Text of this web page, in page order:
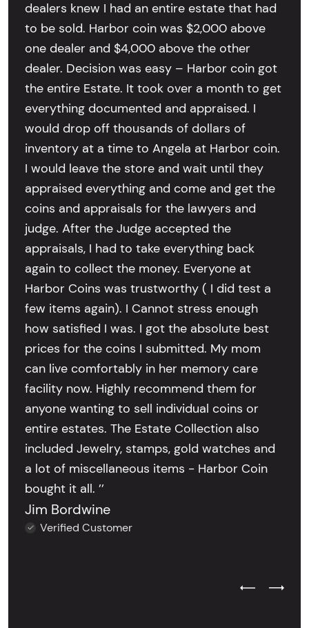
dealers knew I had an entire estate that had
to be sold. Harbor coin was $2,000 above
one dealer and $4,000 above the other
dealer. Decision was easy – Harbor coin got
the entire Estate. It took over a month to get
everything documented and appraised. I
would drop off thousands of dollars of
inventory at a time to Angela at Harbor coin.
I would leave the store and wait until they
appraised everything and come and get the
coins and appraisals for the lawyers and
judge. After the Judge accepted the
appraisals, I had to take everything back
again to collect the money. Everyone at
Harbor Coins was trustworthy ( I did test a
few items again). I Cannot stress enough
how satisfied I was. I got the absolute best
prices for the coins I submitted. My mom
can live comfortably in her memory care
facility now. Highly recommend them for
anyone wanting to sell individual coins or
entire estates. The Estate Collection also
included Jewelry, stamps, gold watches and
a lot of miscellaneous items - Harbor Coin
bought it all. ’’
Jim Bordwine
Verified Customer
Previous
Next